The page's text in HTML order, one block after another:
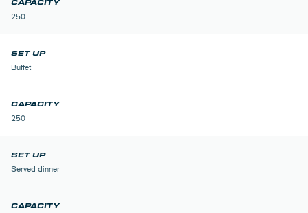
250
Buffet
250
Served dinner